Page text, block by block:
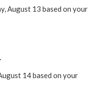
August 13 based on your
14 based on your